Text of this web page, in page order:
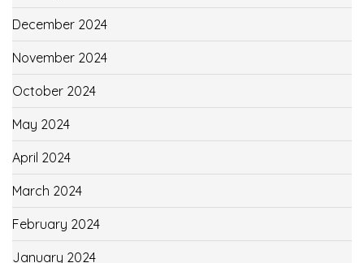
December 2024
November 2024
October 2024
May 2024
April 2024
March 2024
February 2024
January 2024